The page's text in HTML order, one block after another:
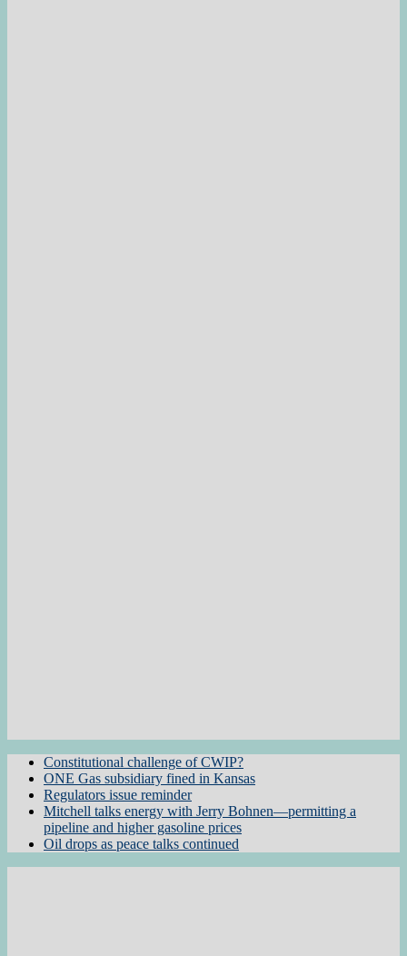
Constitutional challenge of CWIP?
ONE Gas subsidiary fined in Kansas
Regulators issue reminder
Mitchell talks energy with Jerry Bohnen—permitting a
pipeline and higher gasoline prices
Oil drops as peace talks continued